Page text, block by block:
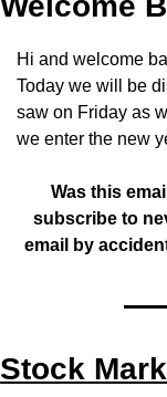
Hi and welcome
Today we will be
saw on Friday as
we enter the new
Was this
subscribe to
email by
Stock